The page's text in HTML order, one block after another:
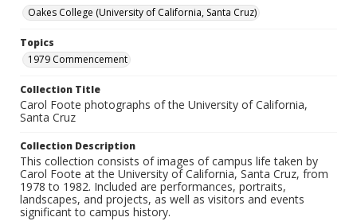
Oakes College (University of California, Santa Cruz)
Topics
1979 Commencement
Collection Title
Carol Foote photographs of the University of California,
Santa Cruz
Collection Description
This collection consists of images of campus life taken by
Carol Foote at the University of California, Santa Cruz, from
1978 to 1982. Included are performances, portraits,
landscapes, and projects, as well as visitors and events
significant to campus history.